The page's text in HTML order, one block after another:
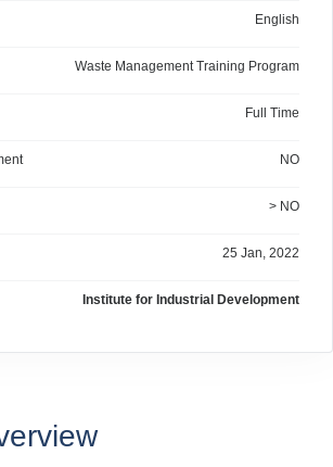
English
Waste Management Training Program
Full Time
NO
> NO
25 Jan, 2022
Institute for Industrial Development